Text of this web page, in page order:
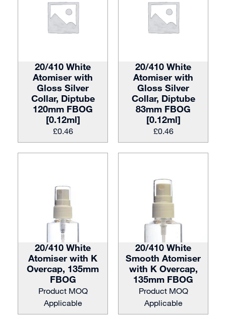
20/410 White
Atomiser with
Gloss Silver
Collar, Diptube
120mm FBOG
[0.12ml]
£0.46
20/410 White
Atomiser with
Gloss Silver
Collar, Diptube
83mm FBOG
[0.12ml]
£0.46
20/410 White
Atomiser with K
Overcap, 135mm
FBOG
Product MOQ
Applicable
20/410 White
Smooth Atomiser
with K Overcap,
135mm FBOG
Product MOQ
Applicable